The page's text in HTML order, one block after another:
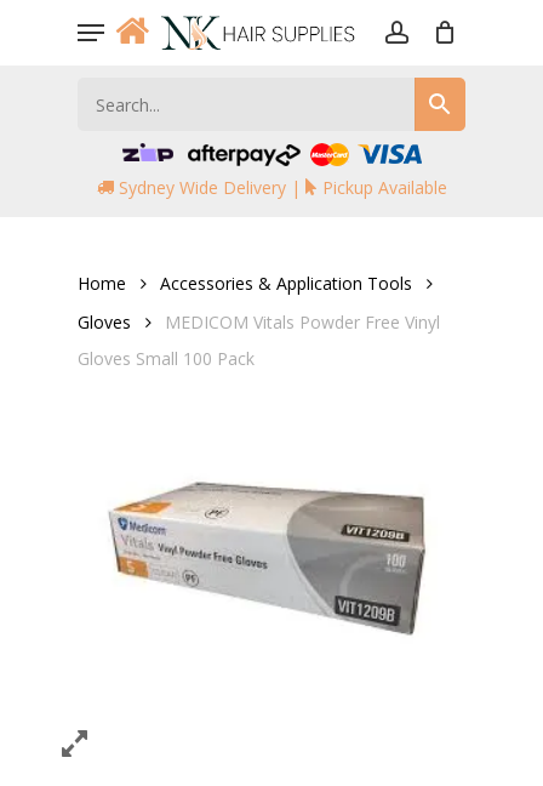
Menu
Sydney Wide Delivery | Pickup Available
Home
Accessories & Application Tools
Gloves
MEDICOM Vitals Powder Free Vinyl
Gloves Small 100 Pack